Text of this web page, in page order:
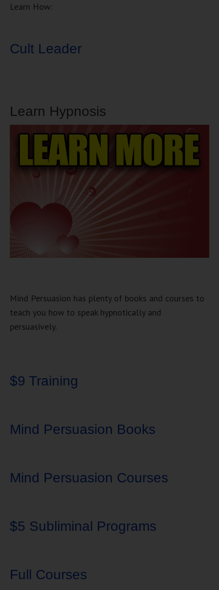
Learn How:
Cult Leader
Learn Hypnosis
Mind Persuasion has plenty of books and courses to
teach you how to speak hypnotically and
persuasively.
$9 Training
Mind Persuasion Books
Mind Persuasion Courses
$5 Subliminal Programs
Full Courses